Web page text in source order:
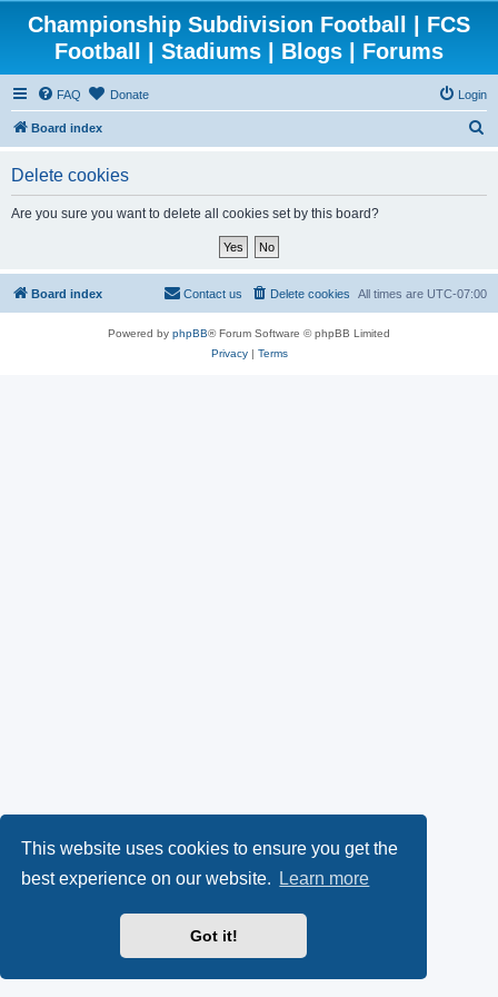
This website uses cookies to ensure you get the
best experience on our website.
Learn more
Got it!
Championship Subdivision Football | FCS
Football | Stadiums | Blogs | Forums
FAQ Donate Login
Board index
Delete cookies
Are you sure you want to delete all cookies set by this board?
Board index All times are UTC-07:00
Delete cookies
Contact us
Powered by phpBB® Forum Software © phpBB Limited
Privacy| Terms